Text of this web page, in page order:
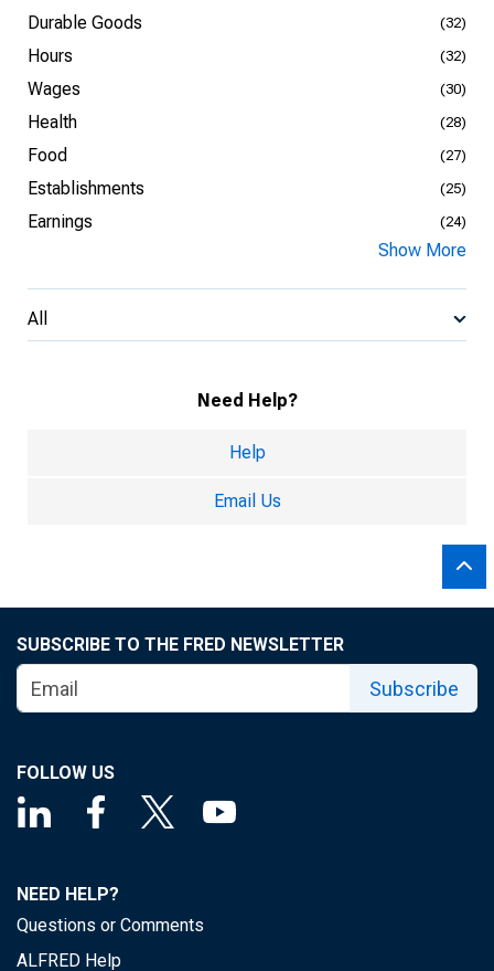
Durable Goods (32)
Hours (32)
Wages (30)
Health (28)
Food (27)
Establishments (25)
Earnings (24)
Show More
All
Need Help?
Help
Email Us
SUBSCRIBE TO THE FRED NEWSLETTER
Subscribe
FOLLOW US
NEED HELP?
Questions or Comments
ALFRED Help